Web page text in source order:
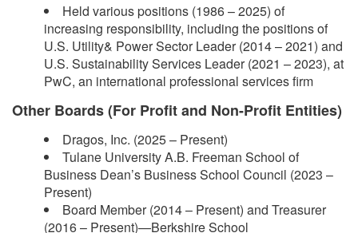
Held various positions (1986 – 2025) of
increasing responsibility, including the positions of
U.S. Utility& Power Sector Leader (2014 – 2021) and
U.S. Sustainability Services Leader (2021 – 2023), at
PwC, an international professional services firm
Other Boards (For Profit and Non-Profit Entities)
Dragos, Inc. (2025 – Present)
Tulane University A.B. Freeman School of
Business Dean’s Business School Council (2023 –
Present)
Board Member (2014 – Present) and Treasurer
(2016 – Present)—Berkshire School